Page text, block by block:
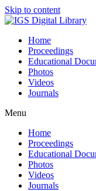
Skip to content
Home
Proceedings
Educational
Photos
Videos
Journals
Menu
Home
Proceedings
Educational
Photos
Videos
Journals